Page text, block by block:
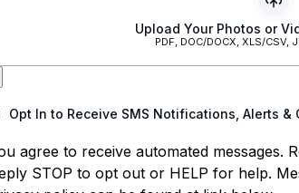
Upload Your Photos or
PDF, DOC/DOCX, XLS/CSV,
Opt In to Receive SMS Notifications, Alerts
agree to receive automated messages.
STOP to opt out or HELP for help.